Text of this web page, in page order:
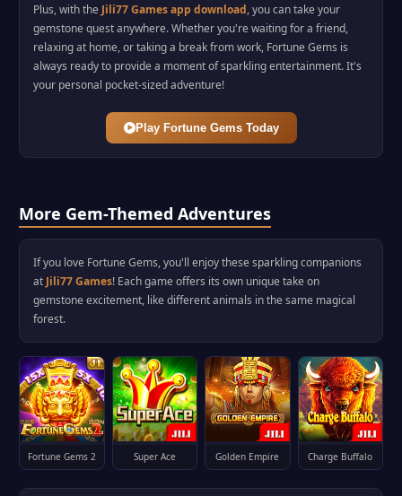
Plus, with the Jili77 Games app download, you can take your
gemstone quest anywhere. Whether you're waiting for a friend,
relaxing at home, or taking a break from work, Fortune Gems is
always ready to provide a moment of sparkling entertainment. It's
your personal pocket-sized adventure!
Play Fortune Gems Today
More Gem-Themed Adventures
If you love Fortune Gems, you'll enjoy these sparkling companions
at Jili77 Games! Each game offers its own unique take on
gemstone excitement, like different animals in the same magical
forest.
Fortune Gems 2 Super Ace Golden Empire Charge Buffalo